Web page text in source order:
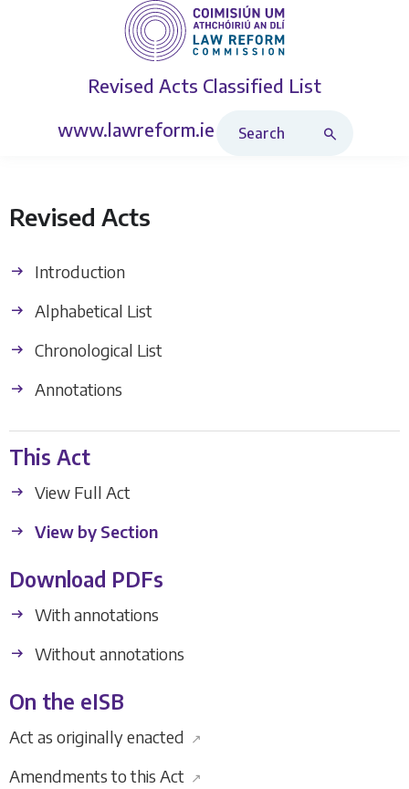
Revised Acts Classified List
www.lawreform.ie
Revised Acts
Introduction
Alphabetical List
Chronological List
Annotations
This Act
View Full Act
View by Section
Download PDFs
With annotations
Without annotations
On the eISB
Act as originally enacted ↗
Amendments to this Act ↗